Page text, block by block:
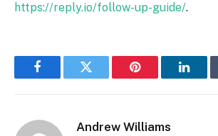
https://reply.io/follow-up-guide/.
FacebookTwitter Pinterest
Andrew Williams